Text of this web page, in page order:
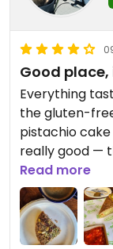
Good
Everything
the gluten-
pistachio
really good —
And finally —
in India 🤌
Updated from
Read more